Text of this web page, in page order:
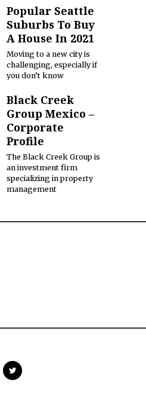
Popular Seattle
Suburbs To Buy
A House In 2021
Moving to a new city is
challenging, especially if
you don’t know
Black Creek
Group Mexico –
Corporate
Profile
The Black Creek Group is
an investment firm
specializing in property
management